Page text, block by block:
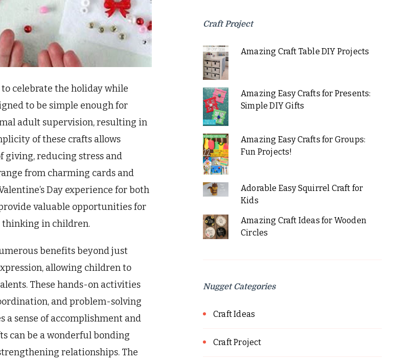
celebrate the holiday while
to be simple enough for
adult supervision, resulting in
of these crafts allows
giving, reducing stress and
from charming cards and
Day experience for both
valuable opportunities for
thinking in children.
benefits beyond just
allowing children to
These hands-on activities
and problem-solving
sense of accomplishment and
can be a wonderful bonding
relationships. The
Craft Project
Amazing Craft Table DIY Projects
Amazing Easy Crafts for Presents:
Simple DIY Gifts
Amazing Easy Crafts for Groups:
Fun Projects!
Adorable Easy Squirrel Craft for
Kids
Amazing Craft Ideas for Wooden
Circles
Nugget Categories
Craft Ideas
Craft Project